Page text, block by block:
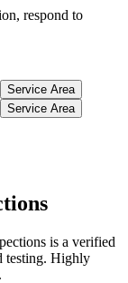
respond to
Service Area
Service Area
is a verified
testing. Highly